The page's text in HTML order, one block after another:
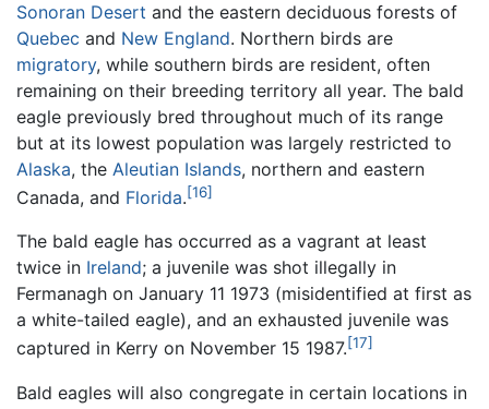
Sonoran Desert and the eastern deciduous forests of
Quebec and New England. Northern birds are
migratory, while southern birds are resident, often
remaining on their breeding territory all year. The bald
eagle previously bred throughout much of its range
but at its lowest population was largely restricted to
Alaska, the Aleutian Islands, northern and eastern
Canada, and Florida.[16]
The bald eagle has occurred as a vagrant at least
twice in Ireland; a juvenile was shot illegally in
Fermanagh on January 11 1973 (misidentified at first as
a white-tailed eagle), and an exhausted juvenile was
captured in Kerry on November 15 1987.[17]
Bald eagles will also congregate in certain locations in